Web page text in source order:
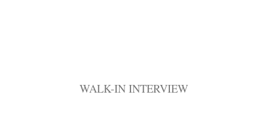
WALK-IN INTERVIEW